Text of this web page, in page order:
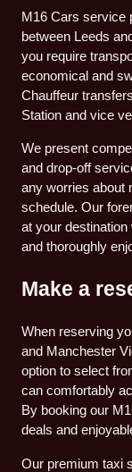
M16 Cars service
between Leeds
you require
economical and
Chauffeur
Station and vice
We present
and drop-off
any worries about
schedule. Our
at your
and thoroughly
Make a
When reserving
and Manchester
option to select
can comfortably
By booking our
deals and
Our premium taxi